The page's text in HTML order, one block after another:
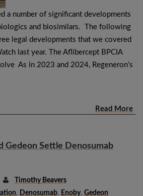
a number of significant developments
and biosimilars. The following
legal developments that we covered
last year. The Aflibercept BPCIA
As in 2023 and 2024, Regeneron’s
Read More
Gedeon Settle Denosumab
Timothy Beavers
, Denosumab, Enoby, Gedeon